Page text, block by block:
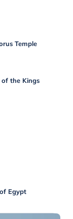
Temple
of the Kings
Egypt